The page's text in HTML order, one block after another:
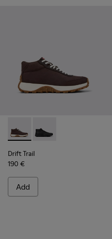
Drift Trail - K300522-006 -
Drift Trail - K300522-
Drift Trail
190 €
Add